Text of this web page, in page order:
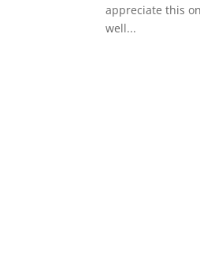
appreciate this
well...